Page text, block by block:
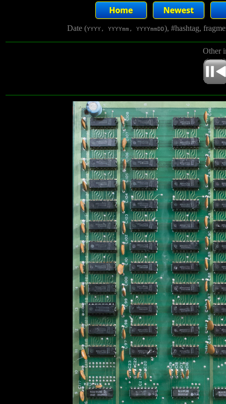
Date (YYYY, YYYYmm, YYYYmmDD), #hashtag,
Other